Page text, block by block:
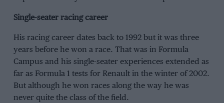
Single-seater racing career
His racing career dates back to 1992 but it was three
years before he won a race. That was in Formula
Campus and his single-seater experiences extended as
far as Formula 1 tests for Renault in the winter of 2002.
But although he won races along the way he was
never quite the class of the field.